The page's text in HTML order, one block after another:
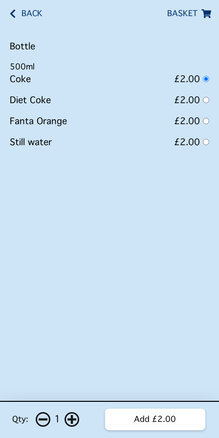
BACK BASKET
Bottle
500ml
Coke
£2.00
Diet Coke
£2.00
Fanta Orange
£2.00
Still water
£2.00
Qty: 1 Add £2.00